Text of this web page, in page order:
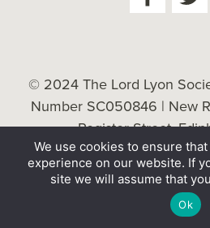
© 2024 The Lord Lyon
Number SC050846 | New
Register Street,
Cookie Policy|
We use cookies to ensure
experience on our website. If
site we will assume that
Ok